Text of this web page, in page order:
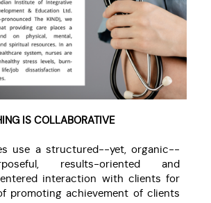
IS COLLABORATIVE
use a structured--yet, organic--
results-oriented and
interaction with clients for
promoting achievement of clients